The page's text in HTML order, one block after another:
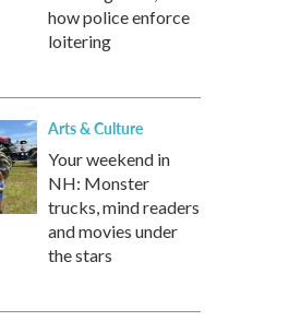
how police enforce
loitering
Arts & Culture
Your weekend in
NH: Monster
trucks, mind readers
and movies under
the stars